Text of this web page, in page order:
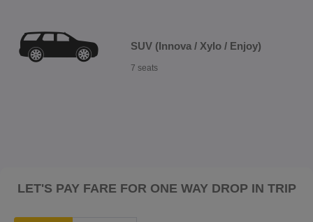
SUV (Innova / Xylo / Enjoy)
7 seats
LET'S PAY FARE FOR ONE WAY DROP IN TRIP